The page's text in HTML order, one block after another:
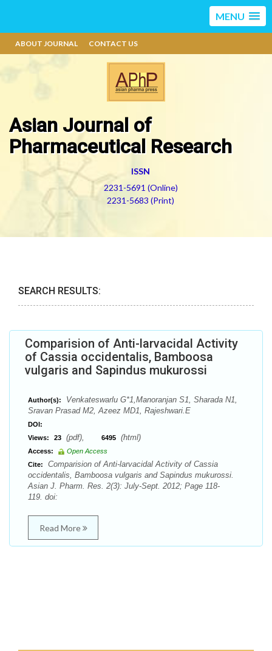
MENU
ABOUT JOURNAL CONTACT US
Asian Journal of
Pharmaceutical Research
ISSN
2231-5691 (Online)
2231-5683 (Print)
SEARCH RESULTS:
Comparision of Anti-larvacidal Activity
of Cassia occidentalis, Bamboosa
vulgaris and Sapindus mukurossi
Author(s):
Venkateswarlu G*1,Manoranjan S1, Sharada N1,
Sravan Prasad M2, Azeez MD1, Rajeshwari.E
DOI:
Views:
23 (pdf), 6495 (html)
Access:
Open Access
Cite:
Comparision of Anti-larvacidal Activity of Cassia
occidentalis, Bamboosa vulgaris and Sapindus mukurossi.
Asian J. Pharm. Res. 2(3): July-Sept. 2012; Page 118-
119. doi:
Read More